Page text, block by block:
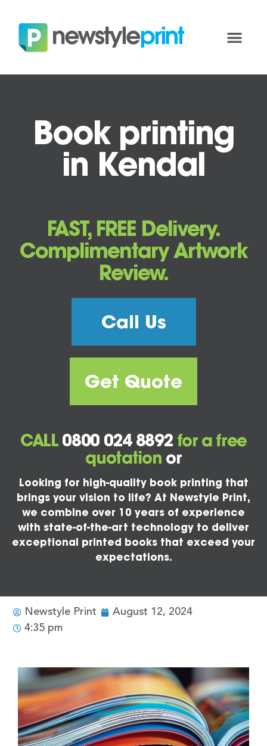
Book printing
in Kendal
FAST, FREE Delivery.
Complimentary Artwork
Review.
Call Us
Get Quote
CALL 0800 024 8892 for a free
quotation or
Looking for high-quality book printing that
brings your vision to life? At Newstyle Print,
we combine over 10 years of experience
with state-of-the-art technology to deliver
exceptional printed books that exceed your
expectations.
Newstyle Print
August 12, 2024
4:35 pm